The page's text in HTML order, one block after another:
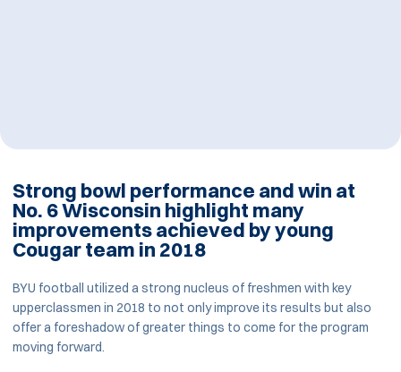
Strong bowl performance and win at
No. 6 Wisconsin highlight many
improvements achieved by young
Cougar team in 2018
BYU football utilized a strong nucleus of freshmen with key
upperclassmen in 2018 to not only improve its results but also
offer a foreshadow of greater things to come for the program
moving forward.